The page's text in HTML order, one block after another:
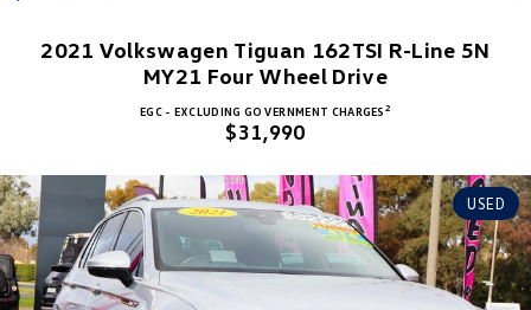
T-Cross T-Roc
Tiguan eHybrid Tiguan Allspace
All-New Tayron Tayron eHybrid
Touareg Touareg R eHybrid
Used Cars
Stock Specials
Service
Book a Service Online
Warranty
Parts
Parts
Fleet
2021 Volkswagen Tiguan 162TSI R-Line 5N
MY21 Four Wheel Drive
EGC - EXCLUDING GOVERNMENT CHARGES 2
$31,990
USED